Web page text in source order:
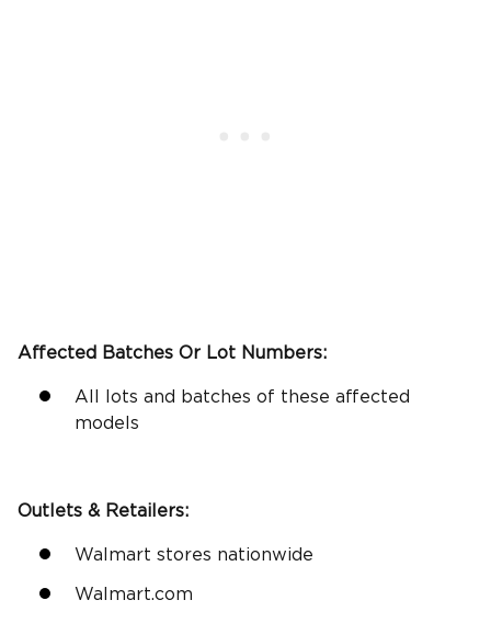
Affected Batches Or Lot Numbers:
All lots and batches of these affected
models
Outlets & Retailers:
Walmart stores nationwide
Walmart.com